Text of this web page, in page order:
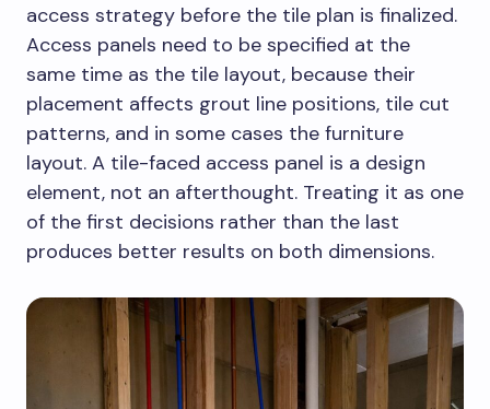
access strategy before the tile plan is finalized.
Access panels need to be specified at the
same time as the tile layout, because their
placement affects grout line positions, tile cut
patterns, and in some cases the furniture
layout. A tile-faced access panel is a design
element, not an afterthought. Treating it as one
of the first decisions rather than the last
produces better results on both dimensions.